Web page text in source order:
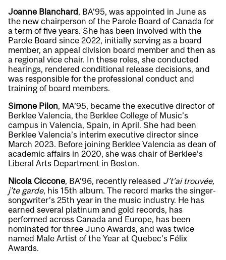
Joanne Blanchard, BA’95, was appointed in June as
the new chairperson of the Parole Board of Canada for
a term of five years. She has been involved with the
Parole Board since 2022, initially serving as a board
member, an appeal division board member and then as
a regional vice chair. In these roles, she conducted
hearings, rendered conditional release decisions, and
was responsible for the professional conduct and
training of board members.
Simone Pilon, MA’95, became the executive director of
Berklee Valencia, the Berklee College of Music’s
campus in Valencia, Spain, in April. She had been
Berklee Valencia’s interim executive director since
March 2023. Before joining Berklee Valencia as dean of
academic affairs in 2020, she was chair of Berklee’s
Liberal Arts Department in Boston.
Nicola Ciccone, BA’96, recently released J’t’ai trouvée,
j’te garde, his 15th album. The record marks the singer-
songwriter’s 25th year in the music industry. He has
earned several platinum and gold records, has
performed across Canada and Europe, has been
nominated for three Juno Awards, and was twice
named Male Artist of the Year at Quebec’s Félix
Awards.